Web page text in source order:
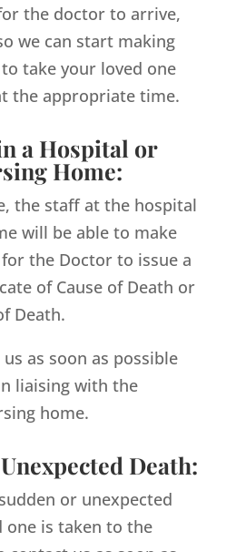
the doctor to arrive,
we can start making
take your loved one
the appropriate time.
a Hospital or
Home:
the staff at the hospital
will be able to make
the Doctor to issue a
of Cause of Death or
Death.
as soon as possible
liaising with the
home.
Death:
or unexpected
one is taken to the